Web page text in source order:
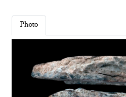
Photo